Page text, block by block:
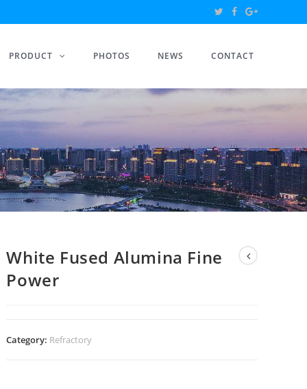
PRODUCT PHOTOS NEWS CONTACT
White Fused Alumina Fine
Power
Category: Refractory